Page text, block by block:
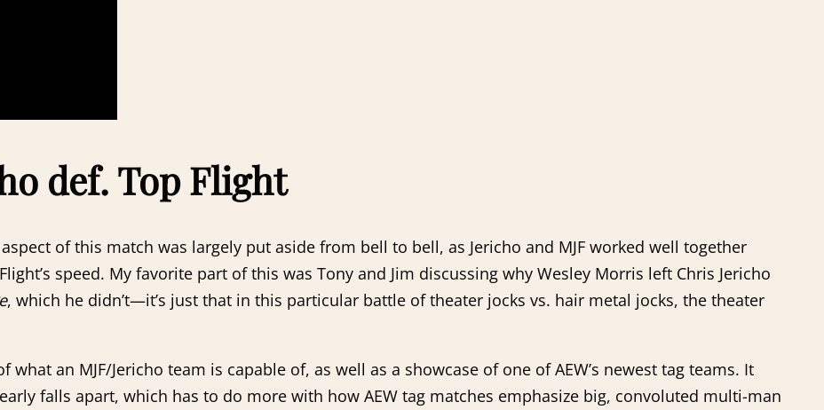
def. Top Flight
of this match was largely put aside from bell to bell, as Jericho and MJF worked well together
speed. My favorite part of this was Tony and Jim discussing why Wesley Morris left Chris Jericho
, which he didn’t—it’s just that in this particular battle of theater jocks vs. hair metal jocks, the theater
an MJF/Jericho team is capable of, as well as a showcase of one of AEW’s newest tag teams. It
falls apart, which has to do more with how AEW tag matches emphasize big, convoluted multi-man